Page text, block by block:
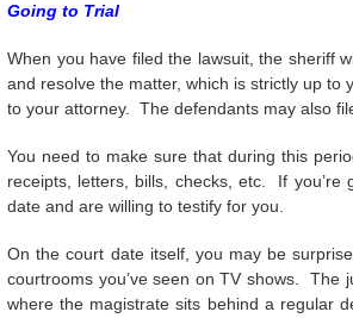
Going to Trial
When you have filed the lawsuit, the sheriff
and resolve the matter, which is strictly up
to your attorney. The defendants may also
You need to make sure that during this
receipts, letters, bills, checks, etc. If
date and are willing to testify for you.
On the court date itself, you may be
courtrooms you’ve seen on TV shows. The
where the magistrate sits behind a regular